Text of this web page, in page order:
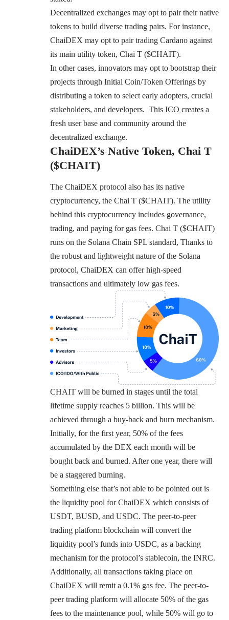
Decentralized exchanges may opt to pair their native
tokens to build diverse trading pairs. For instance,
ChaiDEX may opt to pair trading Cardano against
its main utility token, Chai T ($CHAIT).
In other cases, innovators may opt to bootstrap their
projects through Initial Coin/Token Offerings by
distributing a token to select early adopters, crucial
stakeholders, and developers. This ICO creates a
fresh user base and community around the
decentralized exchange.
ChaiDEX’s Native Token, Chai T
($CHAIT)
The ChaiDEX protocol also has its native
cryptocurrency, the Chai T ($CHAIT). The utility
behind this cryptocurrency includes governance,
trading, and paying for gas fees. Chai T ($CHAIT)
runs on the Solana Chain SPL standard, Thanks to
the robust and lightweight nature of the Solana
protocol, ChaiDEX can offer high-speed
transactions and ultimately low gas fees.
CHAIT will be burned in stages until the total
lifetime supply reaches 5 billion. This will be
achieved through a buy-back and burn mechanism.
Initially, for the first year, 50% of the fees
accumulated by the DEX each month will be
bought back and burned. After one year, there will
be a staggered burning.
Something else that’s not able to be pointed out is
the liquidity pool for ChaiDEX which consists of
USDT, BUSD, and USDC. The peer-to-peer
trading platform blockchain will convert the
liquidity pool’s funds into USDC, as a backing
mechanism for the protocol’s stablecoin, the INRC.
Additionally, all transactions taking place on
ChaiDEX will remit a 0.1% gas fee. The peer-to-
peer trading platform will allocate 50% of the gas
fees to the maintenance pool, while 50% will go to